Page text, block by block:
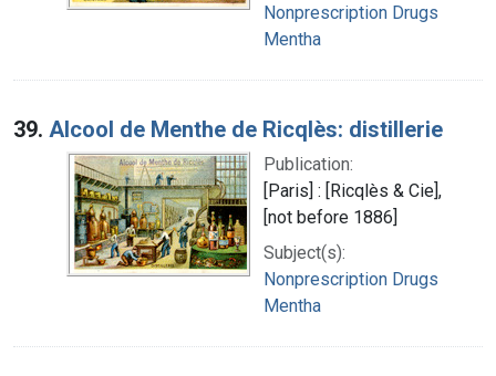
Nonprescription Drugs
Mentha
39. Alcool de Menthe de Ricqlès: distillerie
Publication:
[Paris] : [Ricqlès & Cie],
[not before 1886]
Subject(s):
Nonprescription Drugs
Mentha